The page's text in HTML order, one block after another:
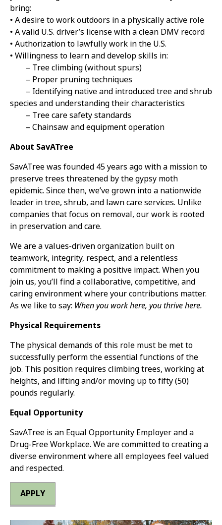
bring:
• A desire to work outdoors in a physically active role
• A valid U.S. driver’s license with a clean DMV record
• Authorization to lawfully work in the U.S.
• Willingness to learn and develop skills in:
– Tree climbing (without spurs)
– Proper pruning techniques
– Identifying native and introduced tree and shrub
species and understanding their characteristics
– Tree care safety standards
– Chainsaw and equipment operation
About SavATree
SavATree was founded 45 years ago with a mission to
preserve trees threatened by the gypsy moth
epidemic. Since then, we’ve grown into a nationwide
leader in tree, shrub, and lawn care services. Unlike
companies that focus on removal, our work is rooted
in preservation and care.
We are a values-driven organization built on
teamwork, integrity, respect, and a relentless
commitment to making a positive impact. When you
join us, you’ll find a collaborative, competitive, and
caring environment where your contributions matter.
As we like to say: When you work here, you thrive here.
Physical Requirements
The physical demands of this role must be met to
successfully perform the essential functions of the
job. This position requires climbing trees, working at
heights, and lifting and/or moving up to fifty (50)
pounds regularly.
Equal Opportunity
SavATree is an Equal Opportunity Employer and a
Drug-Free Workplace. We are committed to creating a
diverse environment where all employees feel valued
and respected.
APPLY